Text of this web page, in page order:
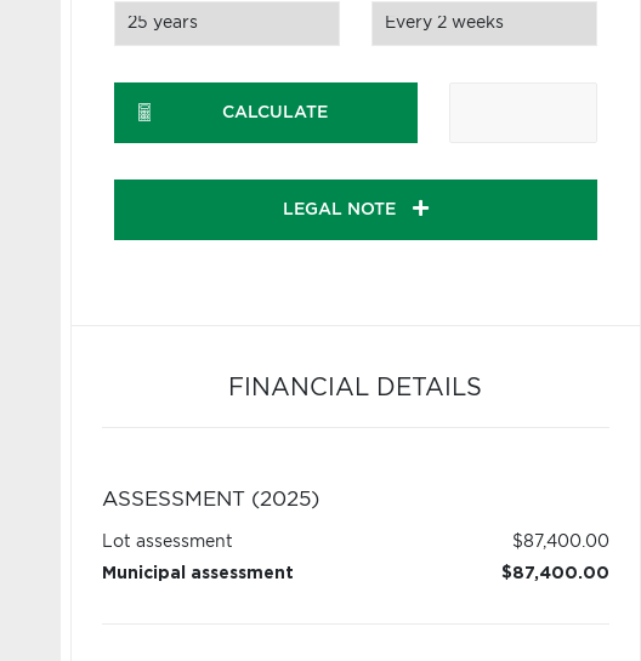
CALCULATE
LEGAL NOTE
FINANCIAL DETAILS
ASSESSMENT (2025)
Lot assessment
$87,400.00
Municipal assessment
$87,400.00